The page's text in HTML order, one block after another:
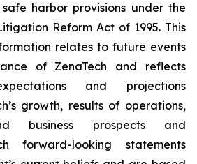
harbor provisions under the
Reform Act of 1995. This
relates to future events
of ZenaTech and reflects
and projections
growth, results of operations,
business prospects and
forward-looking statements